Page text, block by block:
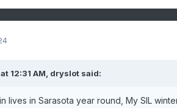
12:31 AM, dryslotsaid:
lives in Sarasota year round, My SIL